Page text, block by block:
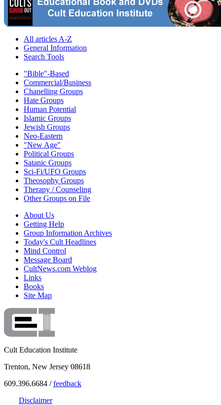
All articles A-Z
General Information
Search Tools
"Bible"-Based
Commercial/Business
Chanelling Groups
Hate Groups
Human Potential
Islamic Groups
Jewish Groups
Neo-Eastern
"New Age"
Political Groups
Satanic Groups
Sci-Fi/UFO Groups
Theosophy Groups
Therapy / Counseling
Other Groups on File
About Us
Getting Help
Group Information Archives
Today's Cult Headlines
Mind Control
Message Board
CultNews.com Weblog
Links
Books
Site Map
Cult Education Institute
Trenton, New Jersey 08618
609.396.6684 /feedback
Disclaimer